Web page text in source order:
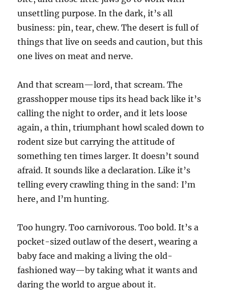
unsettling purpose. In the dark, it’s all
business: pin, tear, chew. The desert is full of
things that live on seeds and caution, but this
one lives on meat and nerve.
And that scream—lord, that scream. The
grasshopper mouse tips its head back like it’s
calling the night to order, and it lets loose
again, a thin, triumphant howl scaled down to
rodent size but carrying the attitude of
something ten times larger. It doesn’t sound
afraid. It sounds like a declaration. Like it’s
telling every crawling thing in the sand: I’m
here, and I’m hunting.
Too hungry. Too carnivorous. Too bold. It’s a
pocket-sized outlaw of the desert, wearing a
baby face and making a living the old-
fashioned way—by taking what it wants and
daring the world to argue about it.